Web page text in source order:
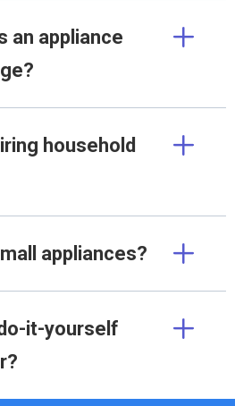
an appliance
household
appliances?
it-yourself